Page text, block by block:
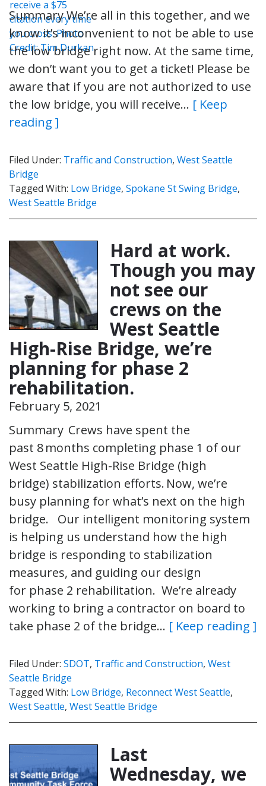
Summary We’re all in this together, and we
know it’s inconvenient to not be able to use
the low bridge right now. At the same time,
we don’t want you to get a ticket! Please be
aware that if you are not authorized to use
the low bridge, you will receive… [ Keep
reading ]
Filed Under: Traffic and Construction, West Seattle
Bridge
Tagged With: Low Bridge, Spokane St Swing Bridge,
West Seattle Bridge
Hard at work.
Though you may
not see our
crews on the
West Seattle
High-Rise Bridge, we’re
planning for phase 2
rehabilitation.
February 5, 2021
Summary Crews have spent the
past 8 months completing phase 1 of our
West Seattle High-Rise Bridge (high
bridge) stabilization efforts. Now, we’re
busy planning for what’s next on the high
bridge. Our intelligent monitoring system
is helping us understand how the high
bridge is responding to stabilization
measures, and guiding our design
for phase 2 rehabilitation. We’re already
working to bring a contractor on board to
take phase 2 of the bridge… [ Keep reading ]
Filed Under: SDOT, Traffic and Construction, West
Seattle Bridge
Tagged With: Low Bridge, Reconnect West Seattle,
West Seattle, West Seattle Bridge
Last
Wednesday, we